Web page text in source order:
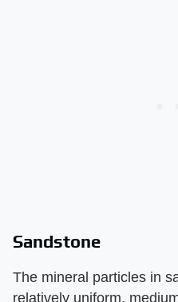
Sandstone
The mineral particles in
relatively uniform,